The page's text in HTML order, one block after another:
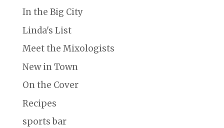
In the Big City
Linda's List
Meet the Mixologists
New in Town
On the Cover
Recipes
sports bar